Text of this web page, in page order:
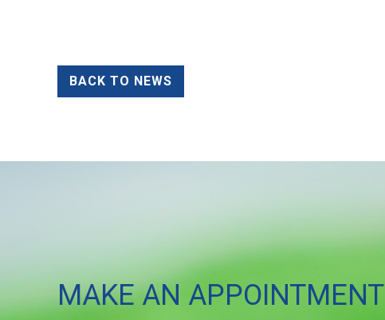
BACK TO NEWS
MAKE AN APPOINTMENT